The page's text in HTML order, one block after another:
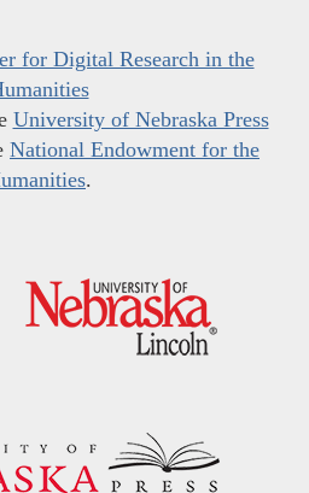
for Digital Research in the
University of Nebraska Press
National Endowment for the
.